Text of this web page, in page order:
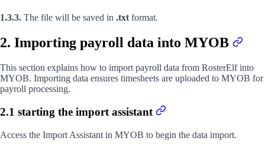
1.3.3. The file will be saved in .txt format.
2. Importing payroll data into MYOB
This section explains how to import payroll data from RosterElf into
MYOB. Importing data ensures timesheets are uploaded to MYOB for
payroll processing.
2.1 starting the import assistant
Access the Import Assistant in MYOB to begin the data import.